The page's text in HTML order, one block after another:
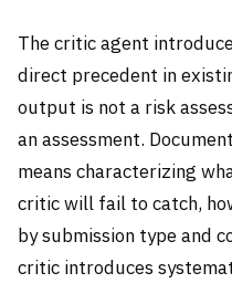
The critic agent
direct precedent in
output is not a risk
an assessment.
means characterizing
critic will fail to catch,
by submission type and
critic introduces